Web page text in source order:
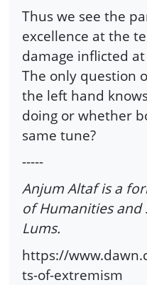
Thus we see the
excellence at the
damage inflicted
The only question
the left hand
doing or whether
same tune?
-----
Anjum Altaf is a
of Humanities and
Lums.
https://
ts-of-extremism